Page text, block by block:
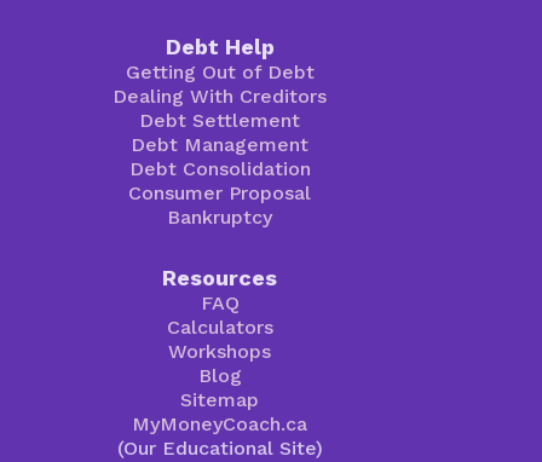
Debt Help
Getting Out of Debt
Dealing With Creditors
Debt Settlement
Debt Management
Debt Consolidation
Consumer Proposal
Bankruptcy
Resources
FAQ
Calculators
Workshops
Blog
Sitemap
MyMoneyCoach.ca
(Our Educational Site)